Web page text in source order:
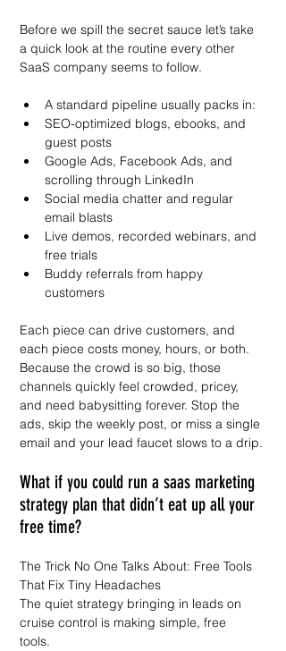
Before we spill the secret sauce let’s take
a quick look at the routine every other
SaaS company seems to follow.
A standard pipeline usually packs in:
SEO-optimized blogs, ebooks, and
guest posts
Google Ads, Facebook Ads, and
scrolling through LinkedIn
Social media chatter and regular
email blasts
Live demos, recorded webinars, and
free trials
Buddy referrals from happy
customers
Each piece can drive customers, and
each piece costs money, hours, or both.
Because the crowd is so big, those
channels quickly feel crowded, pricey,
and need babysitting forever. Stop the
ads, skip the weekly post, or miss a single
email and your lead faucet slows to a drip.
What if you could run a saas marketing
strategy plan that didn’t eat up all your
free time?
The Trick No One Talks About: Free Tools
That Fix Tiny Headaches
The quiet strategy bringing in leads on
cruise control is making simple, free
tools.